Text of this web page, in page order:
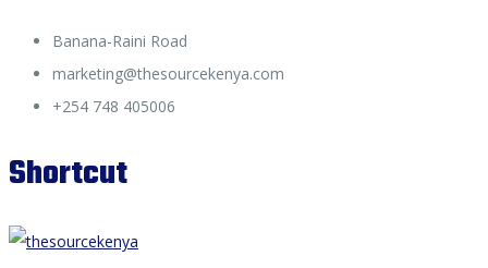
Banana-Raini Road
marketing@thesourcekenya.com
+254 748 405006
Shortcut